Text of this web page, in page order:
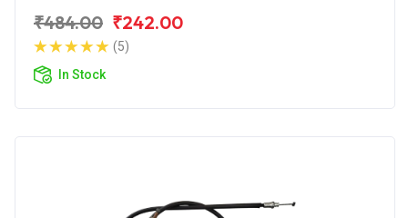
₹484.00 ₹242.00
(5)
In Stock